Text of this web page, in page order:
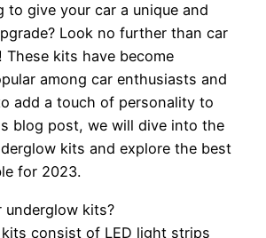
to give your car a unique and
Look no further than car
These kits have become
among car enthusiasts and
add a touch of personality to
blog post, we will dive into the
kits and explore the best
for 2023.
underglow kits?
consist of LED light strips